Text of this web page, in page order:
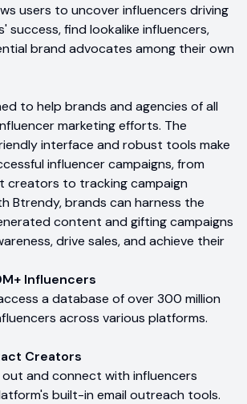
users to uncover influencers driving
success, find lookalike influencers,
brand advocates among their own
to help brands and agencies of all
marketing efforts. The
interface and robust tools make
influencer campaigns, from
creators to tracking campaign
Btrendy, brands can harness the
content and gifting campaigns
drive sales, and achieve their
Influencers
a database of over 300 million
across various platforms.
Creators
and connect with influencers
built-in email outreach tools.